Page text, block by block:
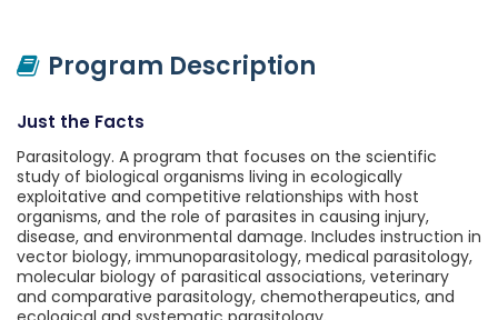
Program Description
Just the Facts
Parasitology. A program that focuses on the scientific
study of biological organisms living in ecologically
exploitative and competitive relationships with host
organisms, and the role of parasites in causing injury,
disease, and environmental damage. Includes instruction in
vector biology, immunoparasitology, medical parasitology,
molecular biology of parasitical associations, veterinary
and comparative parasitology, chemotherapeutics, and